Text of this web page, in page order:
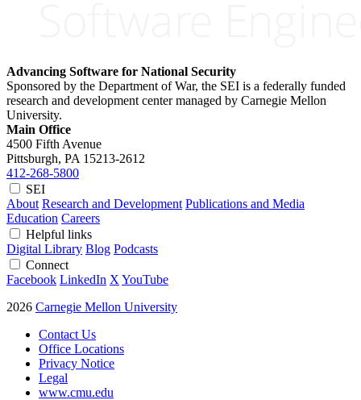
Advancing Software for National Security
Sponsored by the Department of War, the SEI is a federally funded
research and development center managed by Carnegie Mellon
University.
Main Office
4500 Fifth Avenue
Pittsburgh, PA 15213-2612
412-268-5800
SEI
About Research and Development Publications and Media
Education Careers
Helpful links
Digital Library Blog Podcasts
Connect
Facebook LinkedIn X YouTube
2026 Carnegie Mellon University
Contact Us
Office Locations
Privacy Notice
Legal
www.cmu.edu